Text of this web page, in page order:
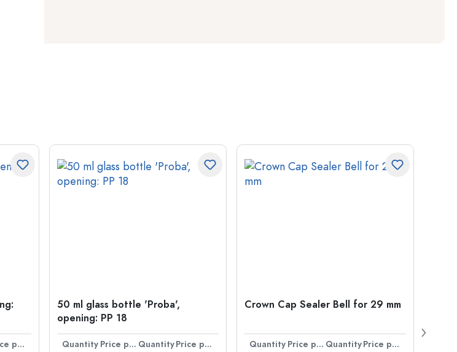
Price per item
50 ml glass bottle 'Proba',
opening: PP 18
Quantity Price per item Quantity
Price per item
Crown Cap Sealer Bell for 29 mm
Quantity Price per item Quantity
Price per item